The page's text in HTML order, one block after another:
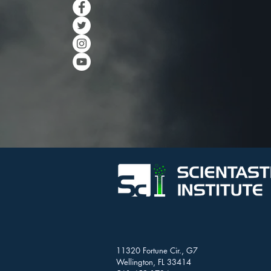
11320 Fortune Cir., G7
Wellington, FL 33414